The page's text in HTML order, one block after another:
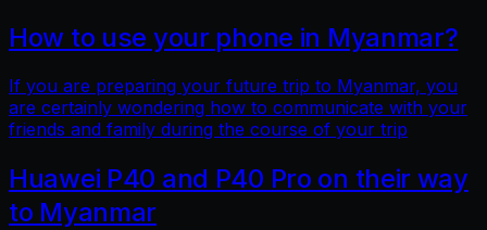
How to use your phone in Myanmar?
If you are preparing your future trip to Myanmar, you
are certainly wondering how to communicate with your
friends and family during the course of your trip
Huawei P40 and P40 Pro on their way
to Myanmar